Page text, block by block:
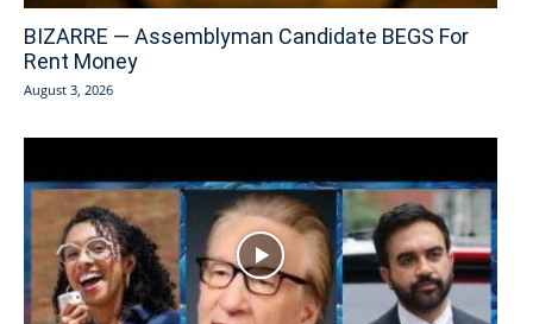
BIZARRE — Assemblyman Candidate BEGS For
Rent Money
August 3, 2026